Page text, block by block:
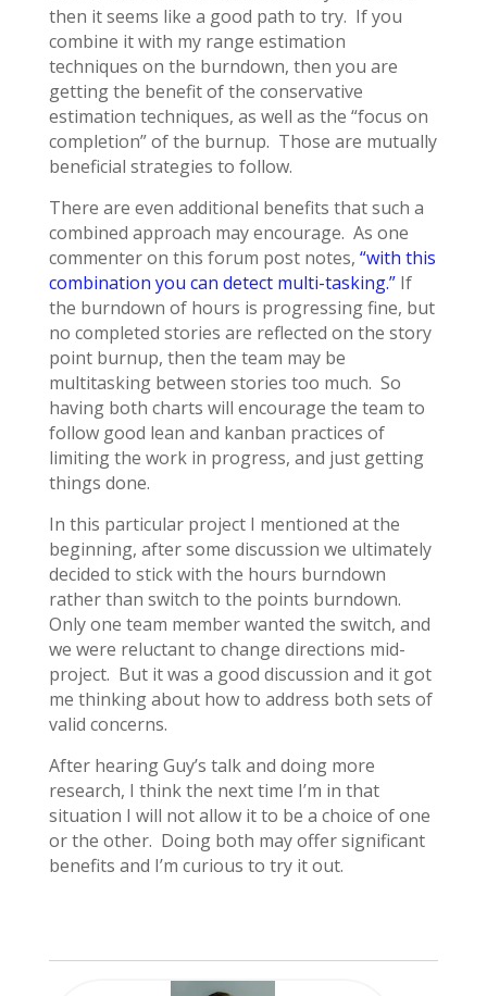
then it seems like a good path to try. If you
combine it with my range estimation
techniques on the burndown, then you are
getting the benefit of the conservative
estimation techniques, as well as the “focus on
completion” of the burnup. Those are mutually
beneficial strategies to follow.
There are even additional benefits that such a
combined approach may encourage. As one
commenter on this forum post notes, “with this
combination you can detect multi-tasking.”If
the burndown of hours is progressing fine, but
no completed stories are reflected on the story
point burnup, then the team may be
multitasking between stories too much. So
having both charts will encourage the team to
follow good lean and kanban practices of
limiting the work in progress, and just getting
things done.
In this particular project I mentioned at the
beginning, after some discussion we ultimately
decided to stick with the hours burndown
rather than switch to the points burndown.
Only one team member wanted the switch, and
we were reluctant to change directions mid-
project. But it was a good discussion and it got
me thinking about how to address both sets of
valid concerns.
After hearing Guy’s talk and doing more
research, I think the next time I’m in that
situation I will not allow it to be a choice of one
or the other. Doing both may offer significant
benefits and I’m curious to try it out.